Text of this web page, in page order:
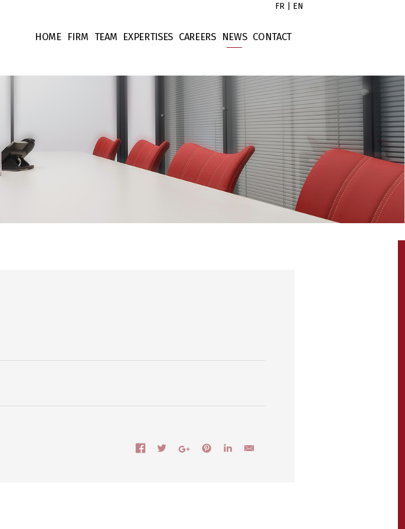
FR EN
HOME FIRM
Fees
TEAM
Collaborators
EXPERTISES
Corporate Law
Contract Law
Property Law
Intellectual Property
Finance Law
Litigation
CAREERS NEWS
Untitled
Untitled
Untitled
CONTACT